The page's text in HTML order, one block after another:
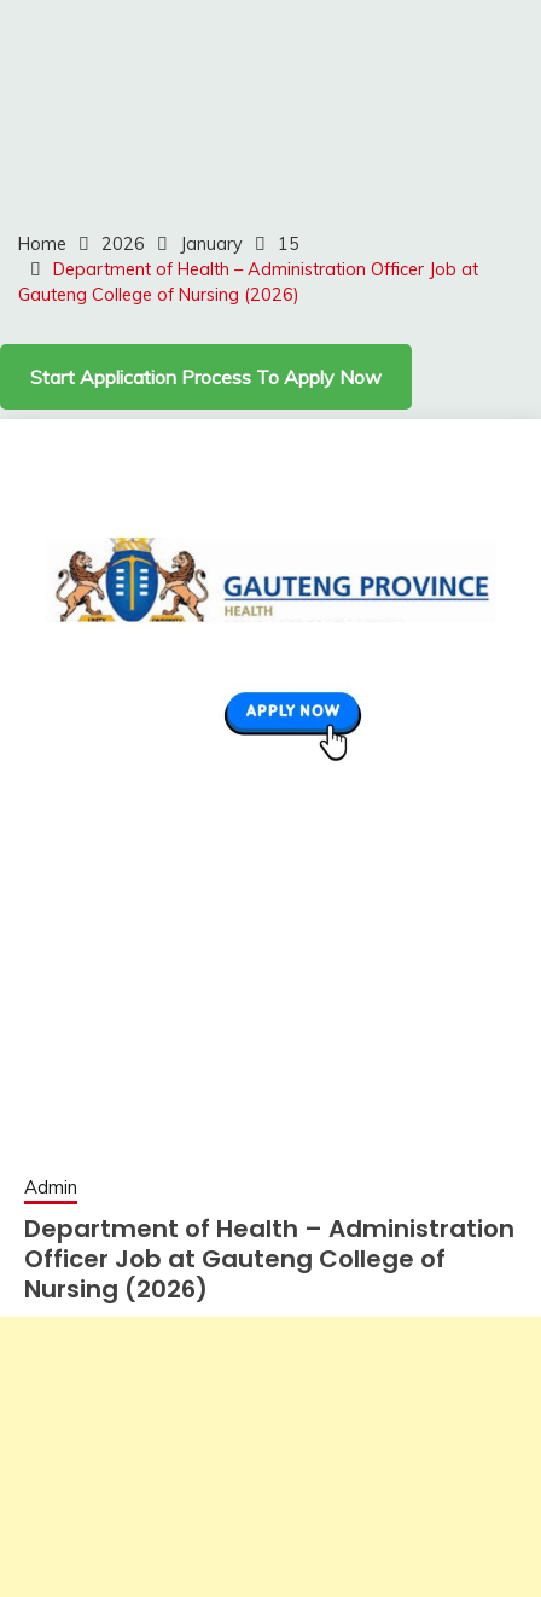
Home 2026 January
15
Department of Health – Administration Officer Job at
Gauteng College of Nursing (2026)
Start Application Process To Apply Now
Admin
Department of Health – Administration
Officer Job at Gauteng College of
Nursing (2026)